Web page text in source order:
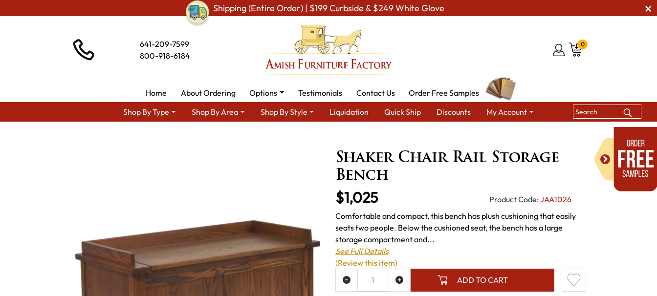
Shipping (Entire Order) | $199 Curbside & $249 White Glove
641-209-7599
800-918-6184
0
Home About Ordering Options Testimonials Contact Us
Order Free Samples
Shop By Type
Shop By Area Shop By Style Liquidation Quick Ship Discounts My Account
Shaker Chair Rail Storage
Bench
$1,025 Product Code: JAA1026
Comfortable and compact, this bench has plush cushioning that easily
seats two people. Below the cushioned seat, the bench has a large
storage compartment and...
See Full Details
ADD TO CART
ADD TO WISH LIST
(Review this item)